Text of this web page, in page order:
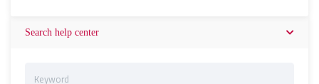
Search help center